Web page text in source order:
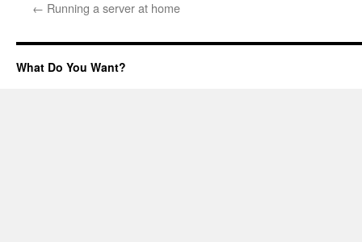
← Running a server at home
What Do You Want?